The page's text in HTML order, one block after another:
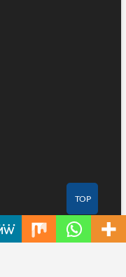
TOP